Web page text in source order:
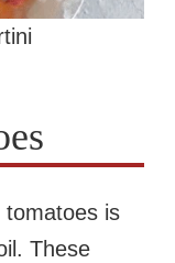
tomatoes is
These